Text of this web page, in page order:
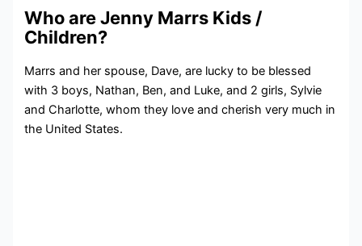
Who are Jenny Marrs Kids /
Children?
Marrs and her spouse, Dave, are lucky to be blessed
with 3 boys, Nathan, Ben, and Luke, and 2 girls, Sylvie
and Charlotte, whom they love and cherish very much in
the United States.